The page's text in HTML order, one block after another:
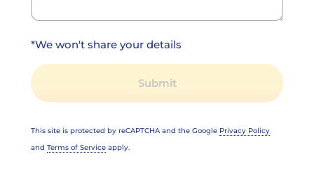
*We won't share your details
This site is protected by reCAPTCHA and the Google Privacy Policy
and Terms of Serviceapply.